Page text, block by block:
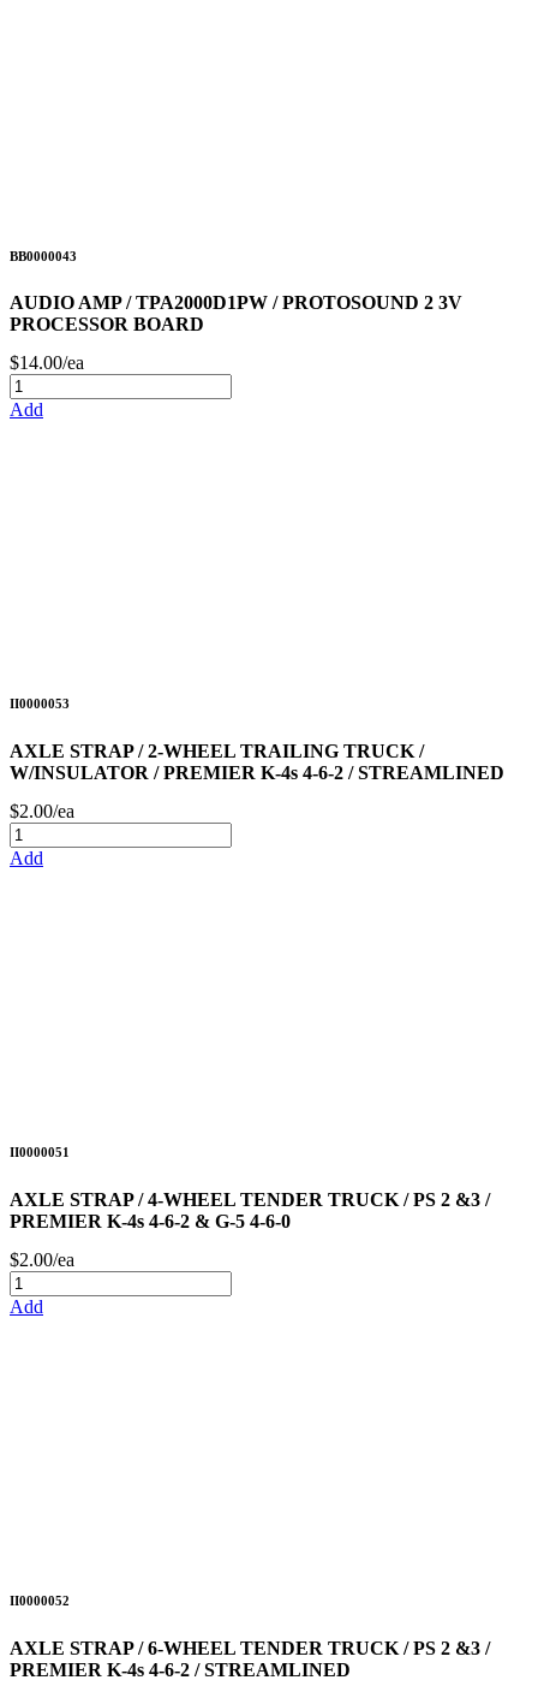
BB0000043
AUDIO AMP / TPA2000D1PW / PROTOSOUND 2 3V
PROCESSOR BOARD
$14.00/ea
Add
II0000053
AXLE STRAP / 2-WHEEL TRAILING TRUCK /
W/INSULATOR / PREMIER K-4s 4-6-2 / STREAMLINED
$2.00/ea
Add
II0000051
AXLE STRAP / 4-WHEEL TENDER TRUCK / PS 2 &3 /
PREMIER K-4s 4-6-2 & G-5 4-6-0
$2.00/ea
Add
II0000052
AXLE STRAP / 6-WHEEL TENDER TRUCK / PS 2 &3 /
PREMIER K-4s 4-6-2 / STREAMLINED